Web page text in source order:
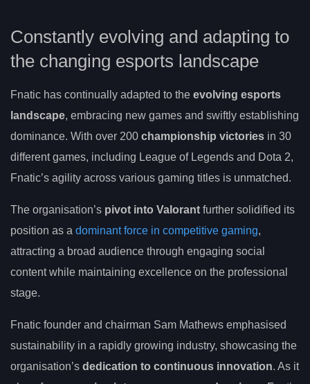
Constantly evolving and adapting to
the changing esports landscape
Fnatic has continually adapted to the evolving esports
landscape, embracing new games and swiftly establishing
dominance. With over 200 championship victories in 30
different games, including League of Legends and Dota 2,
Fnatic’s agility across various gaming titles is unmatched.
The organisation’s pivot into Valorant further solidified its
position as a dominant force in competitive gaming,
attracting a broad audience through engaging social
content while maintaining excellence on the professional
stage.
Fnatic founder and chairman Sam Mathews emphasised
sustainability in a rapidly growing industry, showcasing the
organisation’s dedication to continuous innovation. As it